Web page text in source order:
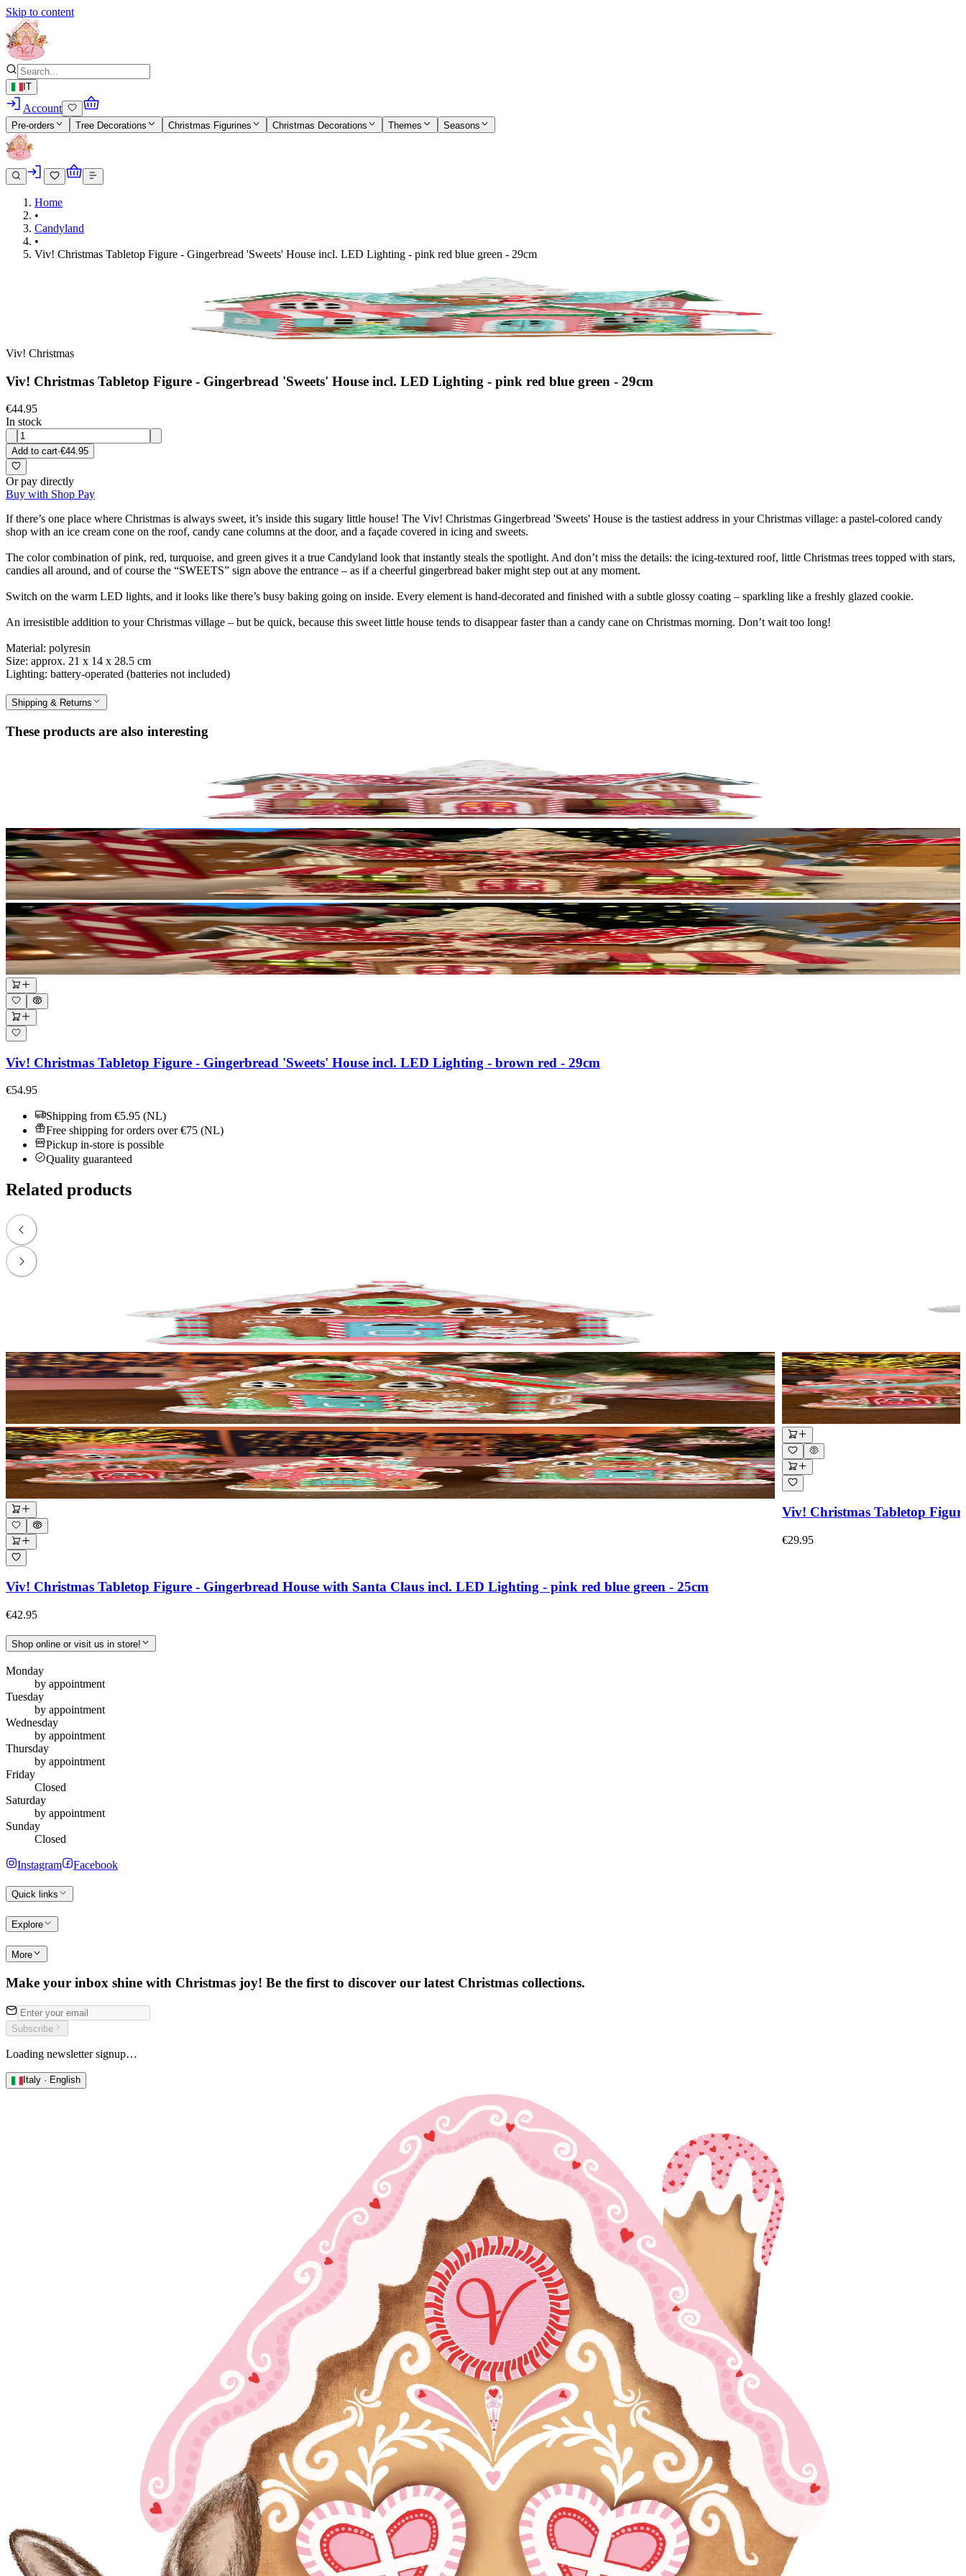
Skip to content
IT
Account
Pre-orders Tree Decorations Christmas Figurines Christmas Decorations Themes Seasons
Home
•
Candyland
•
Viv! Christmas Tabletop Figure - Gingerbread 'Sweets' House incl. LED Lighting - pink red blue green - 29cm
Viv! Christmas
Viv! Christmas Tabletop Figure - Gingerbread 'Sweets' House incl. LED Lighting - pink red blue green - 29cm
€44.95
In stock
Add to cart·€44.95
Or pay directly
Buy with Shop Pay
If there’s one place where Christmas is always sweet, it’s inside this sugary little house! The Viv! Christmas Gingerbread 'Sweets' House is the tastiest address in your Christmas village: a pastel-colored candy
shop with an ice cream cone on the roof, candy cane columns at the door, and a façade covered in icing and sweets.
The color combination of pink, red, turquoise, and green gives it a true Candyland look that instantly steals the spotlight. And don’t miss the details: the icing-textured roof, little Christmas trees topped with stars,
candies all around, and of course the “SWEETS” sign above the entrance – as if a cheerful gingerbread baker might step out at any moment.
Switch on the warm LED lights, and it looks like there’s busy baking going on inside. Every element is hand-decorated and finished with a subtle glossy coating – sparkling like a freshly glazed cookie.
An irresistible addition to your Christmas village – but be quick, because this sweet little house tends to disappear faster than a candy cane on Christmas morning. Don’t wait too long!
Material: polyresin
Size: approx. 21 x 14 x 28.5 cm
Lighting: battery-operated (batteries not included)
Shipping & Returns
These products are also interesting
Viv! Christmas Tabletop Figure - Gingerbread 'Sweets' House incl. LED Lighting - brown red - 29cm
€54.95
Shipping from €5.95 (NL)
Free shipping for orders over €75 (NL)
Pickup in-store is possible
Quality guaranteed
Related products
Viv! Christmas Tabletop Figure - Gingerbread House with Santa Claus incl. LED Lighting - pink red blue green - 25cm
€42.95
Viv! Christmas Tabletop
€29.95
Shop online or visit us in store!
Monday
by appointment
Tuesday
by appointment
Wednesday
by appointment
Thursday
by appointment
Friday
Closed
Saturday
by appointment
Sunday
Closed
Instagram Facebook
Quick links
Explore
More
Make your inbox shine with Christmas joy! Be the first to discover our latest Christmas collections.
Subscribe
Loading newsletter signup…
Italy · English